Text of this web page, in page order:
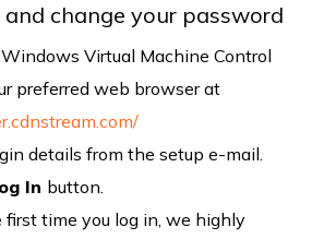
change your password
Virtual Machine Control
preferred web browser at
details from the setup e-mail.
In button.
first time you log in, we highly